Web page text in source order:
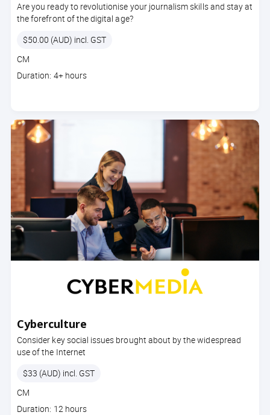
Are you ready to revolutionise your journalism skills and stay at
the forefront of the digital age?
Price
$50.00 (AUD) incl. GST
Course
code
CM
Course
Duration: 4+ hours
Cyberculture
Consider key social issues brought about by the widespread
use of the Internet
Price
$33 (AUD) incl. GST
Course
code
CM
Course
Duration: 12 hours